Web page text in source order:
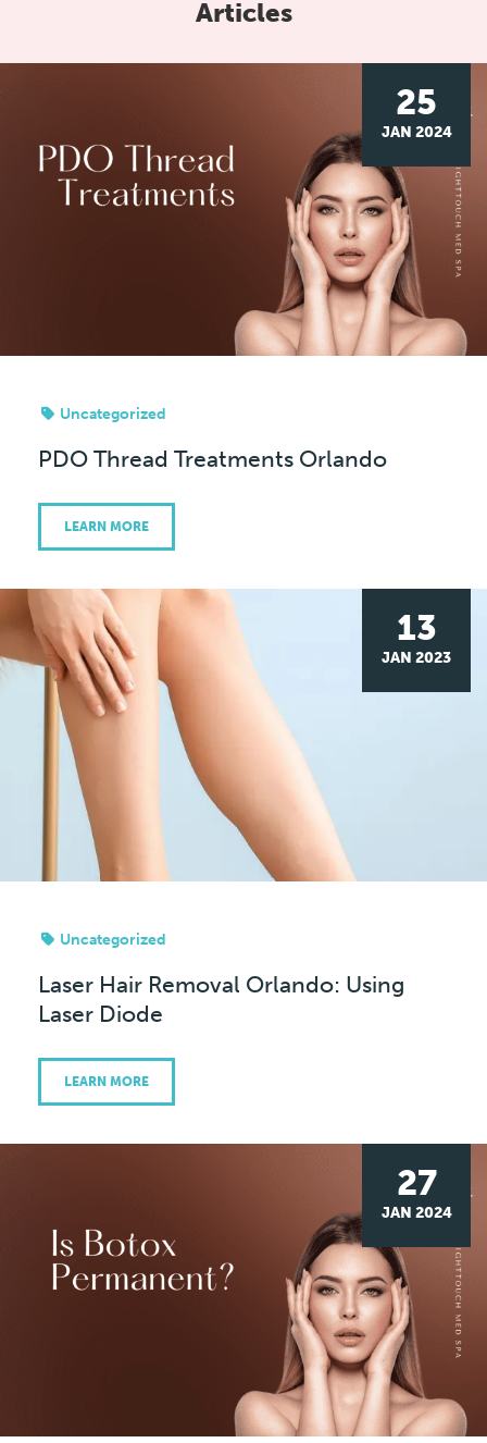
Articles
25
JAN 2024
Uncategorized
PDO Thread Treatments Orlando
LEARN MORE
13
JAN 2023
Uncategorized
Laser Hair Removal Orlando: Using
Laser Diode
LEARN MORE
27
JAN 2024